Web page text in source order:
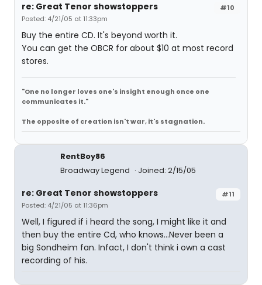
#10
re: Great Tenor showstoppers
Posted: 4/21/05 at 11:33pm
Buy the entire CD. It's beyond worth it.
You can get the OBCR for about $10 at most record
stores.
"One no longer loves one's insight enough once one
communicates it."
The opposite of creation isn't war, it's stagnation.
RentBoy86
Broadway Legend
Joined: 2/15/05
#11
re: Great Tenor showstoppers
Posted: 4/21/05 at 11:36pm
Well, I figured if i heard the song, I might like it and
then buy the entire Cd, who knows...Never been a
big Sondheim fan. Infact, I don't think i own a cast
recording of his.